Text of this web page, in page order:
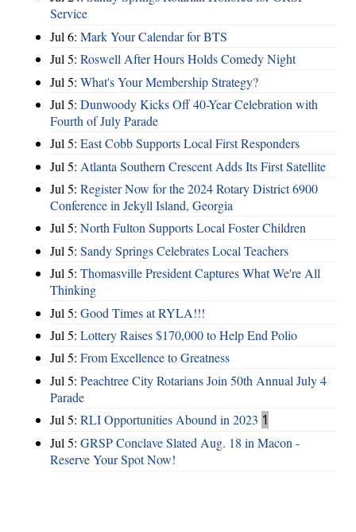
Service
Jul 6: Mark Your Calendar for BTS
Jul 5: Roswell After Hours Holds Comedy Night
Jul 5: What's Your Membership Strategy?
Jul 5: Dunwoody Kicks Off 40-Year Celebration with
Fourth of July Parade
Jul 5: East Cobb Supports Local First Responders
Jul 5: Atlanta Southern Crescent Adds Its First Satellite
Jul 5: Register Now for the 2024 Rotary District 6900
Conference in Jekyll Island, Georgia
Jul 5: North Fulton Supports Local Foster Children
Jul 5: Sandy Springs Celebrates Local Teachers
Jul 5: Thomasville President Captures What We're All
Thinking
Jul 5: Good Times at RYLA!!!
Jul 5: Lottery Raises $170,000 to Help End Polio
Jul 5: From Excellence to Greatness
Jul 5: Peachtree City Rotarians Join 50th Annual July 4
Parade
Jul 5: RLI Opportunities Abound in 2023 1
Jul 5: GRSP Conclave Slated Aug. 18 in Macon -
Reserve Your Spot Now!